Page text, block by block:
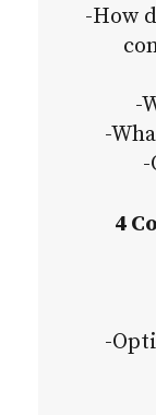
-How
-
-
-
4
-